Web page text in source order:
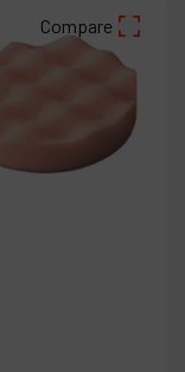
Compare